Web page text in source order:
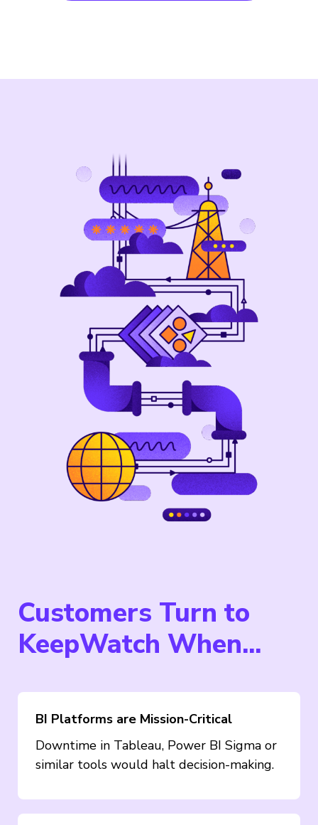
Customers Turn to
KeepWatch When...
BI Platforms are Mission-Critical
Downtime in Tableau, Power BI Sigma or
similar tools would halt decision-making.